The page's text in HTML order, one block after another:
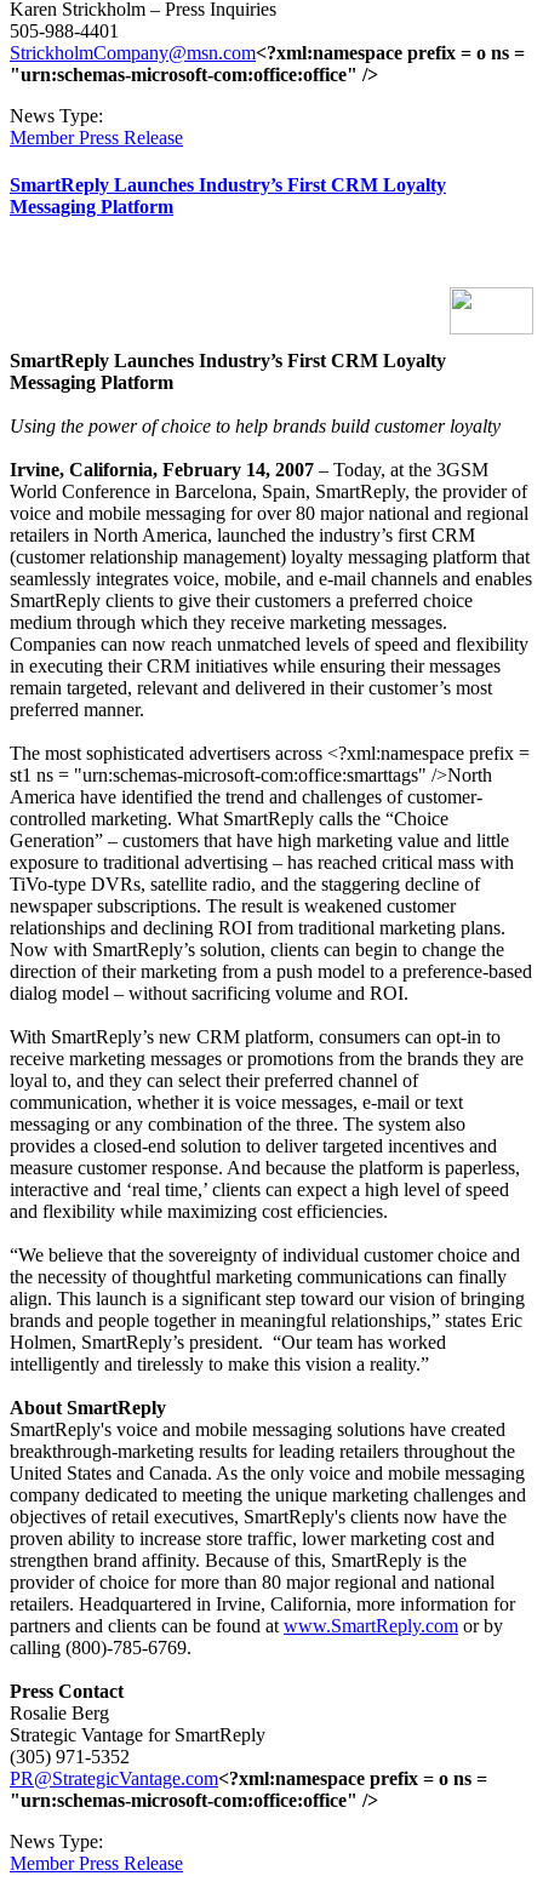
Karen Strickholm – Press Inquiries
505-988-4401
StrickholmCompany@msn.com<?xml:namespace prefix = o ns =
"urn:schemas-microsoft-com:office:office" />
News Type:
Member Press Release
SmartReply Launches Industry’s First CRM Loyalty
Messaging Platform
SmartReply Launches Industry’s First CRM Loyalty
Messaging Platform
Using the power of choice to help brands build customer loyalty
Irvine, California, February 14, 2007 – Today, at the 3GSM
World Conference in Barcelona, Spain, SmartReply, the provider of
voice and mobile messaging for over 80 major national and regional
retailers in North America, launched the industry’s first CRM
(customer relationship management) loyalty messaging platform that
seamlessly integrates voice, mobile, and e-mail channels and enables
SmartReply clients to give their customers a preferred choice
medium through which they receive marketing messages.
Companies can now reach unmatched levels of speed and flexibility
in executing their CRM initiatives while ensuring their messages
remain targeted, relevant and delivered in their customer’s most
preferred manner.
The most sophisticated advertisers across <?xml:namespace prefix =
st1 ns = "urn:schemas-microsoft-com:office:smarttags" />North
America have identified the trend and challenges of customer-
controlled marketing. What SmartReply calls the “Choice
Generation” – customers that have high marketing value and little
exposure to traditional advertising – has reached critical mass with
TiVo-type DVRs, satellite radio, and the staggering decline of
newspaper subscriptions. The result is weakened customer
relationships and declining ROI from traditional marketing plans.
Now with SmartReply’s solution, clients can begin to change the
direction of their marketing from a push model to a preference-based
dialog model – without sacrificing volume and ROI.
With SmartReply’s new CRM platform, consumers can opt-in to
receive marketing messages or promotions from the brands they are
loyal to, and they can select their preferred channel of
communication, whether it is voice messages, e-mail or text
messaging or any combination of the three. The system also
provides a closed-end solution to deliver targeted incentives and
measure customer response. And because the platform is paperless,
interactive and ‘real time,’ clients can expect a high level of speed
and flexibility while maximizing cost efficiencies.
“We believe that the sovereignty of individual customer choice and
the necessity of thoughtful marketing communications can finally
align. This launch is a significant step toward our vision of bringing
brands and people together in meaningful relationships,” states Eric
Holmen, SmartReply’s president. “Our team has worked
intelligently and tirelessly to make this vision a reality.”
About SmartReply
SmartReply's voice and mobile messaging solutions have created
breakthrough-marketing results for leading retailers throughout the
United States and Canada. As the only voice and mobile messaging
company dedicated to meeting the unique marketing challenges and
objectives of retail executives, SmartReply's clients now have the
proven ability to increase store traffic, lower marketing cost and
strengthen brand affinity. Because of this, SmartReply is the
provider of choice for more than 80 major regional and national
retailers. Headquartered in Irvine, California, more information for
partners and clients can be found atwww.SmartReply.com or by
calling (800)-785-6769.
Press Contact
Rosalie Berg
Strategic Vantage for SmartReply
(305) 971-5352
PR@StrategicVantage.com<?xml:namespace prefix = o ns =
"urn:schemas-microsoft-com:office:office" />
News Type:
Member Press Release